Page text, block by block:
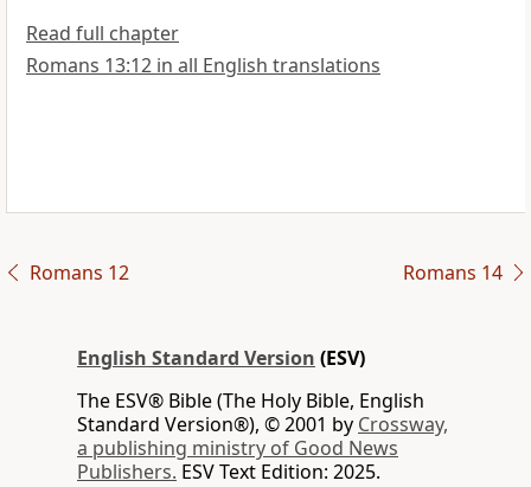
Read full chapter
Romans 13:12 in all English translations
Romans 12 Romans 14
English Standard Version (ESV)
The ESV® Bible (The Holy Bible, English
Standard Version®), © 2001 by Crossway,
a publishing ministry of Good News
Publishers. ESV Text Edition: 2025.